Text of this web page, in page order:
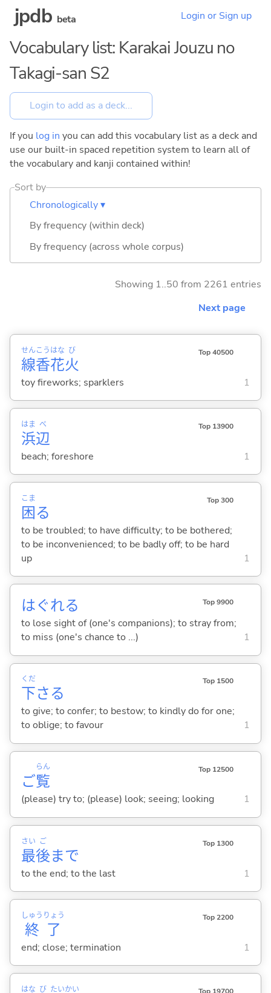
jpdb beta Login or Sign up
Vocabulary list: Karakai Jouzu no
Takagi-san S2
If you log in you can add this vocabulary list as a deck and
use our built-in spaced repetition system to learn all of
the vocabulary and kanji contained within!
Sort by
Chronologically ▾
By frequency (within deck)
By frequency (across whole corpus)
Showing 1..50 from 2261 entries
Next page
線
せん
香
こう
花
はな
火
び Top 40500
toy fireworks; sparklers 1
浜
はま
辺
べ Top 13900
beach; foreshore 1
困
こま
る
Top 300
to be troubled; to have difficulty; to be bothered;
to be inconvenienced; to be badly off; to be hard
up
1
はぐれる Top 9900
to lose sight of (one's companions); to stray from;
to miss (one's chance to ...)
1
下
くだ
さる
Top 1500
to give; to confer; to bestow; to kindly do for one;
to oblige; to favour
1
ご覧
らん Top 12500
(please) try to; (please) look; seeing; looking 1
最
さい
後
ご
まで
Top 1300
to the end; to the last 1
終
しゅう
了
りょう Top 2200
end; close; termination 1
はな び たいかい